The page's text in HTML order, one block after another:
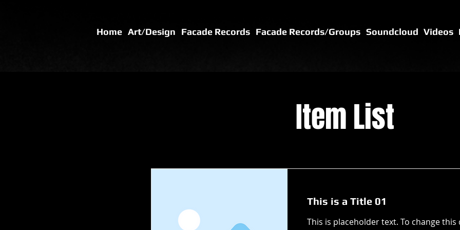
Home Art/Design Facade Records Facade Records/Groups Soundcloud Videos
Item List
This is a Title 01
This is placeholder text. To change this